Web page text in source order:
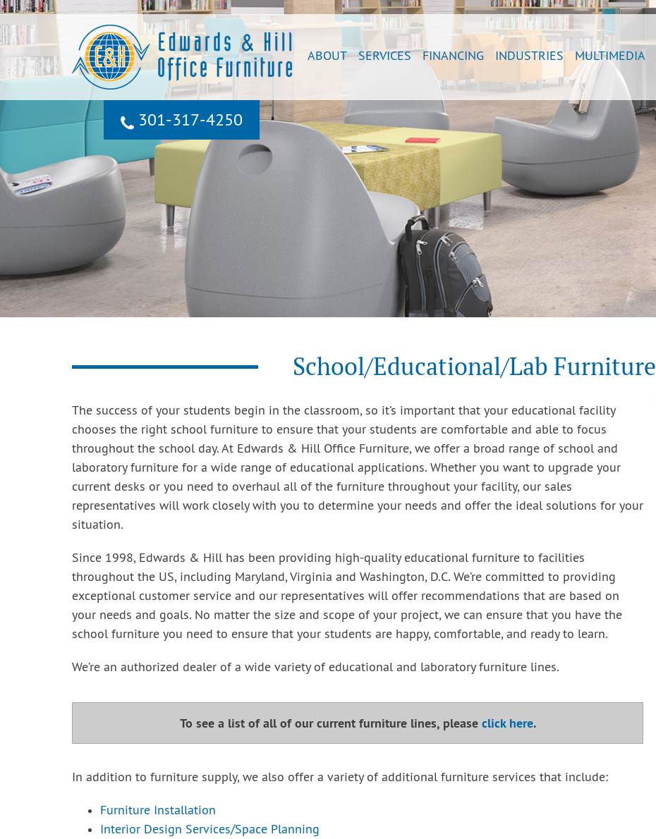
301‐317‐4250
ABOUT SERVICES FINANCING INDUSTRIES MULTIMEDIA
School/Educational/Lab Furniture
The success of your students begin in the classroom, so it’s important that your educational facility
chooses the right school furniture to ensure that your students are comfortable and able to focus
throughout the school day. At Edwards & Hill Office Furniture, we offer a broad range of school and
laboratory furniture for a wide range of educational applications. Whether you want to upgrade your
current desks or you need to overhaul all of the furniture throughout your facility, our sales
representatives will work closely with you to determine your needs and offer the ideal solutions for your
situation.
Since 1998, Edwards & Hill has been providing high-quality educational furniture to facilities
throughout the US, including Maryland, Virginia and Washington, D.C. We’re committed to providing
exceptional customer service and our representatives will offer recommendations that are based on
your needs and goals. No matter the size and scope of your project, we can ensure that you have the
school furniture you need to ensure that your students are happy, comfortable, and ready to learn.
We’re an authorized dealer of a wide variety of educational and laboratory furniture lines.
To see a list of all of our current furniture lines, please click here.
In addition to furniture supply, we also offer a variety of additional furniture services that include:
Furniture Installation
Interior Design Services/Space Planning